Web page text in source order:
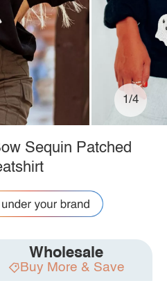
1/4
Sequin Patched
Wholesale
Buy More & Save